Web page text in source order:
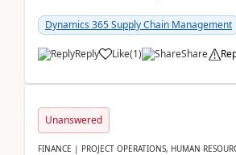
Dynamics 365 Supply Chain Management
Reply Like(1) Share
Unanswered
FINANCE | PROJECT OPERATIONS, HUMAN